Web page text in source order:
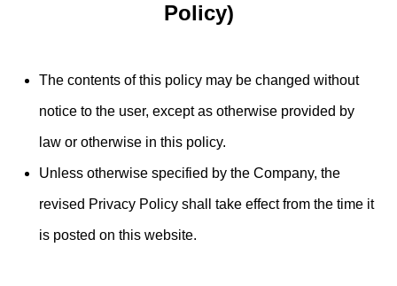
Policy)
The contents of this policy may be changed without
notice to the user, except as otherwise provided by
law or otherwise in this policy.
Unless otherwise specified by the Company, the
revised Privacy Policy shall take effect from the time it
is posted on this website.